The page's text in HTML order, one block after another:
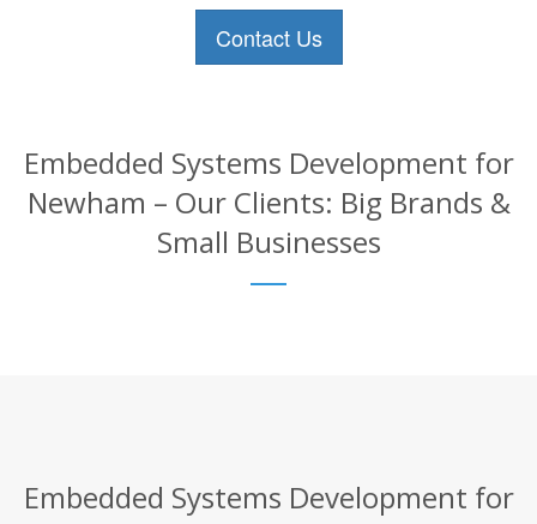
Contact Us
Embedded Systems Development for
Newham – Our Clients: Big Brands &
Small Businesses